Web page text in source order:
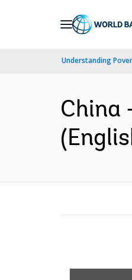
Understanding
China